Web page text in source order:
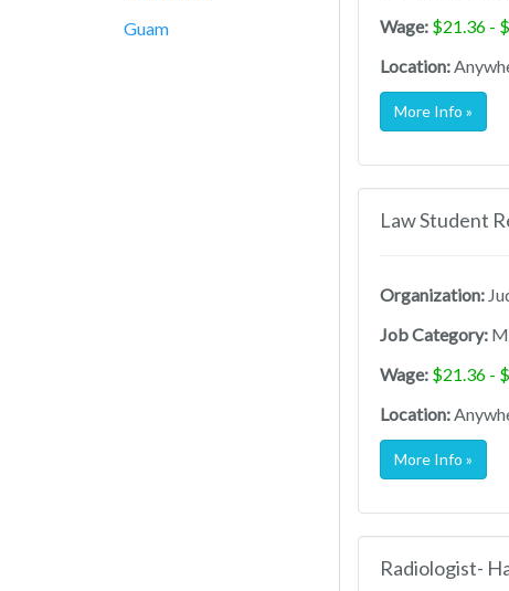
Guam
Wage: $21.36 -
Location:
More Info »
Law Student
Organization:
Job Category:
Wage: $21.36 -
Location:
More Info »
Radiologist-